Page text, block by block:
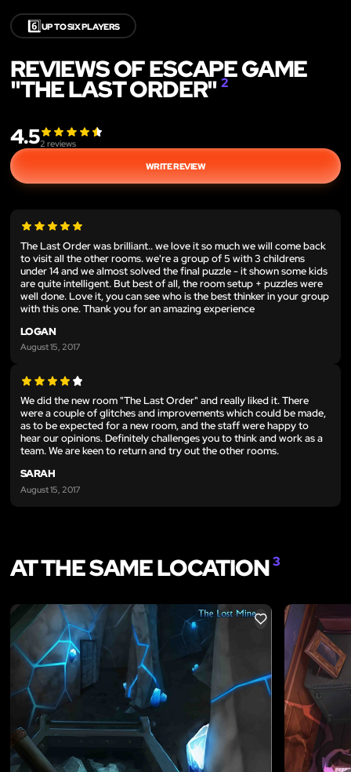
6️⃣UP TO SIX PLAYERS
REVIEWS OF ESCAPE GAME
"THE LAST ORDER"2
4.52 reviews
WRITE REVIEW
The Last Order was brilliant.. we love it so much we will come back
to visit all the other rooms. we're a group of 5 with 3 childrens
under 14 and we almost solved the final puzzle - it shown some kids
are quite intelligent. But best of all, the room setup + puzzles were
well done. Love it, you can see who is the best thinker in your group
with this one. Thank you for an amazing experience
LOGAN
August 15, 2017
We did the new room "The Last Order" and really liked it. There
were a couple of glitches and improvements which could be made,
as to be expected for a new room, and the staff were happy to
hear our opinions. Definitely challenges you to think and work as a
team. We are keen to return and try out the other rooms.
SARAH
August 15, 2017
AT THE SAME LOCATION3
LIKE